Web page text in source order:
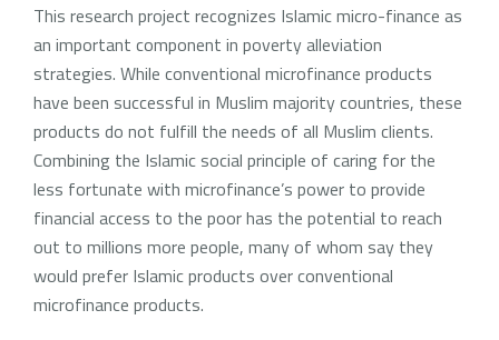
This research project recognizes Islamic micro-finance as
an important component in poverty alleviation
strategies. While conventional microfinance products
have been successful in Muslim majority countries, these
products do not fulfill the needs of all Muslim clients.
Combining the Islamic social principle of caring for the
less fortunate with microfinance’s power to provide
financial access to the poor has the potential to reach
out to millions more people, many of whom say they
would prefer Islamic products over conventional
microfinance products.